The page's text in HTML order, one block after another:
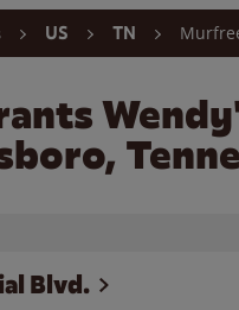
US TN
Blvd.